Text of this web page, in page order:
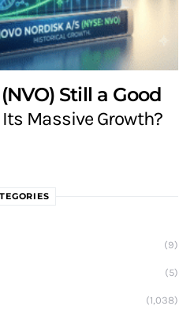
Still a Good
Massive Growth?
(9)
(5)
(1,038)